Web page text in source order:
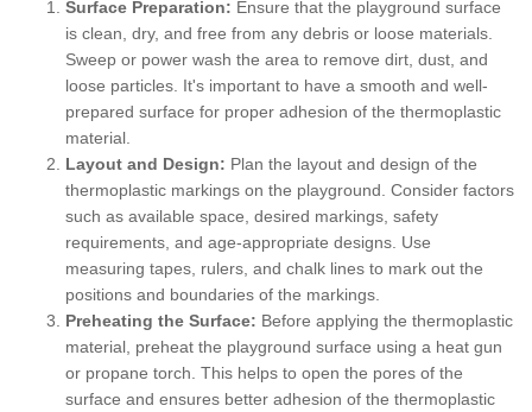
Surface Preparation: Ensure that the playground surface
is clean, dry, and free from any debris or loose materials.
Sweep or power wash the area to remove dirt, dust, and
loose particles. It's important to have a smooth and well-
prepared surface for proper adhesion of the thermoplastic
material.
Layout and Design: Plan the layout and design of the
thermoplastic markings on the playground. Consider factors
such as available space, desired markings, safety
requirements, and age-appropriate designs. Use
measuring tapes, rulers, and chalk lines to mark out the
positions and boundaries of the markings.
Preheating the Surface: Before applying the thermoplastic
material, preheat the playground surface using a heat gun
or propane torch. This helps to open the pores of the
surface and ensures better adhesion of the thermoplastic